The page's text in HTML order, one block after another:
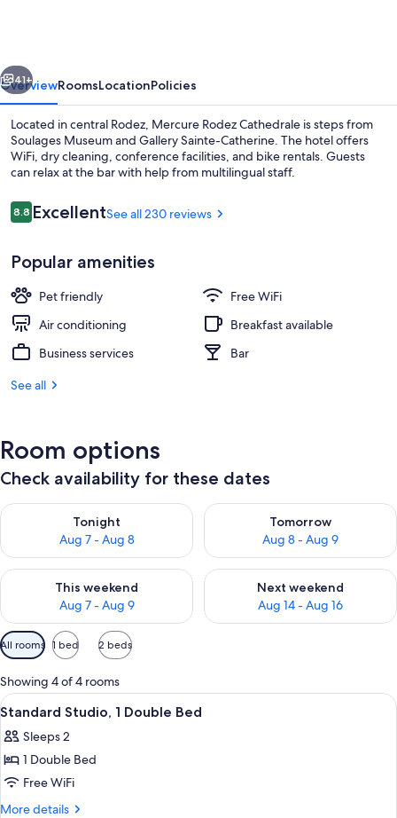
Next
41+
OverviewRoomsLocationPolicies
Located in central Rodez, Mercure Rodez Cathedrale is steps from
Soulages Museum and Gallery Sainte-Catherine. The hotel offers
WiFi, dry cleaning, conference facilities, and bike rentals. Guests
can relax at the bar with help from multilingual staff.
Reviews
8.88.8 out of 10
ExcellentSee all 230 reviews
Popular amenities
Pet friendly
Free WiFi
Air conditioning
Breakfast available
Business services
Bar
See all
Room options
Check availability for these dates
Tonight
Aug 7 - Aug 8
Check availability for tonight Aug 7 - Aug 8
Tomorrow
Aug 8 - Aug 9
Check availability for
This weekend
Aug 7 - Aug 9
Check availability for this weekend Aug 7 - Aug 9
Next weekend
Aug 14 - Aug 16
Check availability for next
Available
filters
for
rooms
All rooms 1 bed 2 beds
Showing 4 of 4 rooms
View
all
photos
for
Standard
Studio,
A hotel room with a bed, bedside
3
Standard Studio, 1 Double Bed
Sleeps 2
1 Double Bed
Free WiFi
More details
More